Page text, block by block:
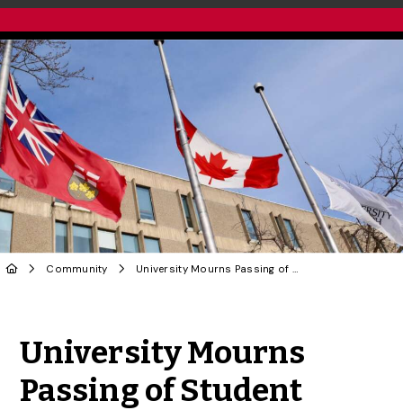
Community University Mourns Passing of Student
University Mourns
Passing of Student